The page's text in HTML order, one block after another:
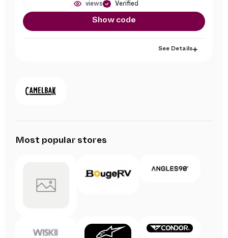
views Verified
Show code
See Details
Most popular stores